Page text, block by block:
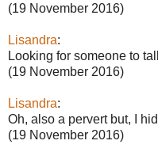
(19 November 2016)
Lisandra:
Looking for someone to
(19 November 2016)
Lisandra:
Oh, also a pervert but, I
(19 November 2016)